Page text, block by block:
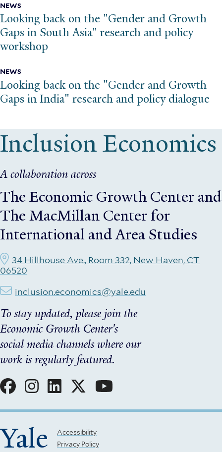
NEWS
Looking back on the "Gender and Growth
Gaps in South Asia" research and policy
workshop
NEWS
Looking back on the "Gender and Growth
Gaps in India" research and policy dialogue
Yale
Inclusion Economics
A collaboration across
The Economic Growth Center and
The MacMillan Center for
International and Area Studies
To stay updated, please join the
Economic Growth Center's
social media channels where our
work is regularly featured.
Social
Footer
Accessibility
Privacy Policy
34 Hillhouse Ave., Room 332, New Haven, CT
06520
inclusion.economics@yale.edu